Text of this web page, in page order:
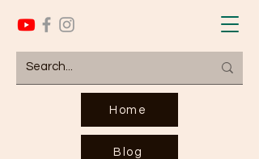
Blog
Home